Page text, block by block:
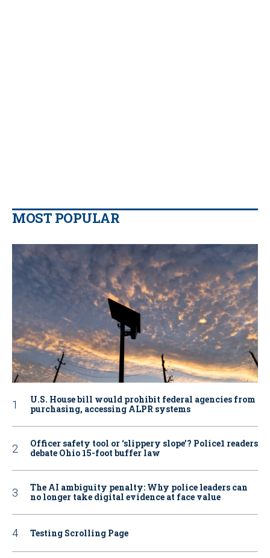
MOST POPULAR
U.S. House bill would prohibit federal agencies from
purchasing, accessing ALPR systems
Officer safety tool or ‘slippery slope’? Police1 readers
debate Ohio 15-foot buffer law
The AI ambiguity penalty: Why police leaders can
no longer take digital evidence at face value
Testing Scrolling Page